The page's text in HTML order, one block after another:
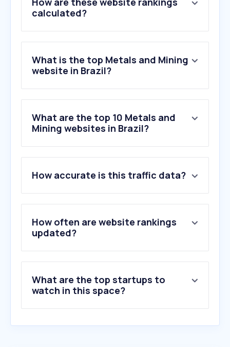
calculated?
What is the top Metals and Mining
website in Brazil?
What are the top 10 Metals and
Mining websites in Brazil?
2 .arcelormittal.com.br
3.sgb.gov.br
4.gerdau.com.br
5.gruporeciclabr.com.br
6.gerdau.com
10.samarco.com
How accurate is this traffic data?
How often are website rankings
updated?
What are the top startups to
watch in this space?